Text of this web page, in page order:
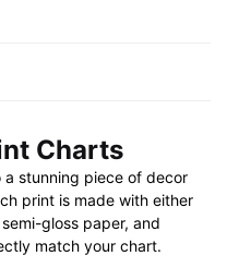
Charts
stunning piece of decor
print is made with either
gloss paper, and
match your chart.